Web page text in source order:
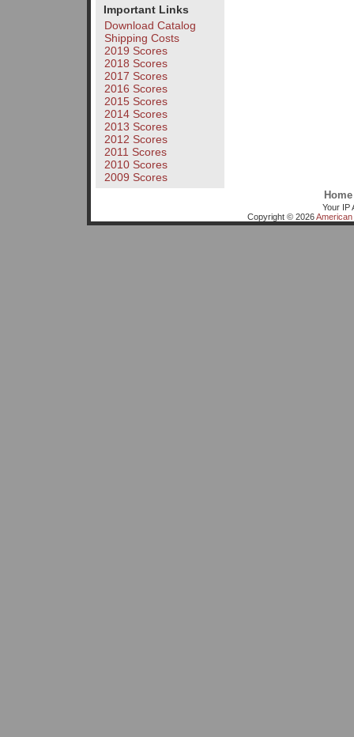
Important Links
Download Catalog
Shipping Costs
2019 Scores
2018 Scores
2017 Scores
2016 Scores
2015 Scores
2014 Scores
2013 Scores
2012 Scores
2011 Scores
2010 Scores
2009 Scores
Home
Your IP
Copyright © 2026